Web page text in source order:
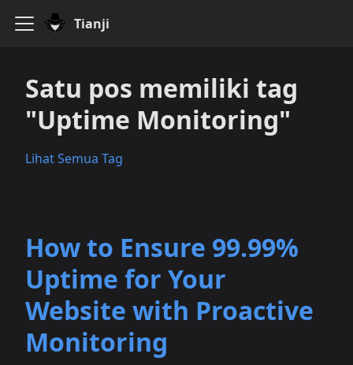
Tianji
Satu pos memiliki tag
"Uptime Monitoring"
Lihat Semua Tag
How to Ensure 99.99%
Uptime for Your
Website with Proactive
Monitoring